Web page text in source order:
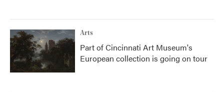
Arts
Part of Cincinnati Art Museum's
European collection is going on tour